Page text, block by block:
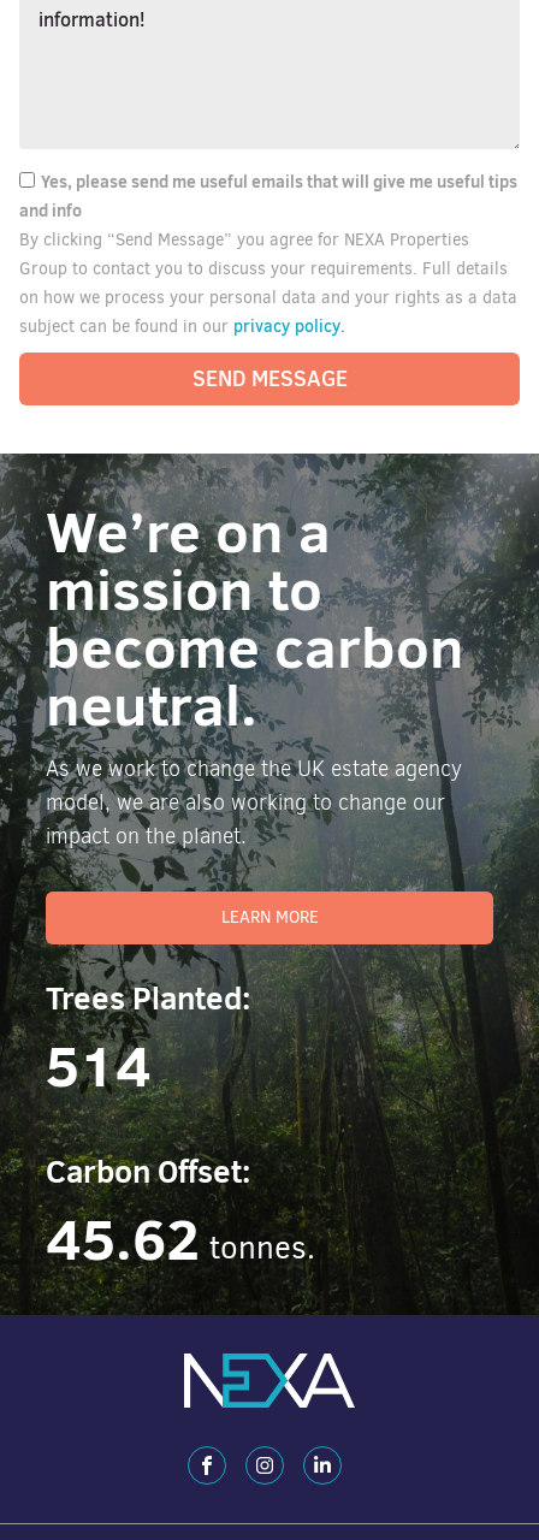
Yes, please send me useful emails that will give me useful tips
and info
By clicking “Send Message” you agree for NEXA Properties
Group to contact you to discuss your requirements. Full details
on how we process your personal data and your rights as a data
subject can be found in our privacy policy.
SEND MESSAGE
We’re on a
mission to
become carbon
neutral.
As we work to change the UK estate agency
model, we are also working to change our
impact on the planet.
LEARN MORE
Trees Planted:
514
Carbon Offset:
45.62 tonnes.